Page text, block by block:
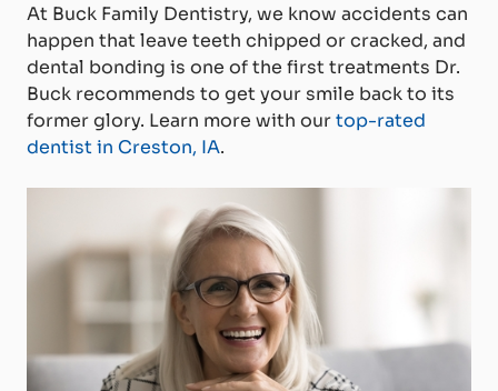
At Buck Family Dentistry, we know accidents can
happen that leave teeth chipped or cracked, and
dental bonding is one of the first treatments Dr.
Buck recommends to get your smile back to its
former glory. Learn more with ourtop-rated
dentist in Creston, IA.